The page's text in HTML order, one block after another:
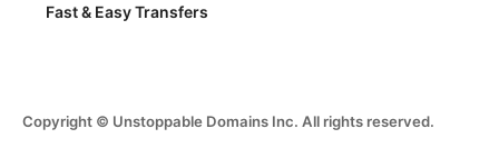
Fast & Easy Transfers
Copyright © Unstoppable Domains Inc. All rights reserved.